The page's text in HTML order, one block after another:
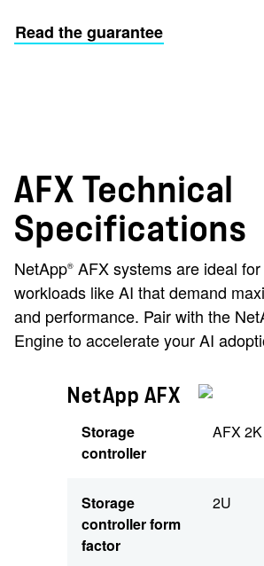
Read the guarantee
AFX Technical
Specifications
NetApp® AFX systems are ideal
workloads like AI that demand
and performance. Pair with the
Engine to accelerate your AI
NetApp AFX
Storage
controller
AFX 2K
Storage
controller form
factor
2U